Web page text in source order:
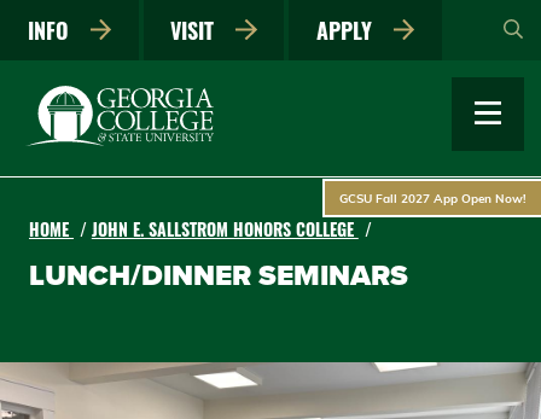
main
INFO VISIT APPLY
GCSU Fall 2027 App Open Now!
HOME JOHN E. SALLSTROM HONORS COLLEGE
LUNCH/DINNER SEMINARS